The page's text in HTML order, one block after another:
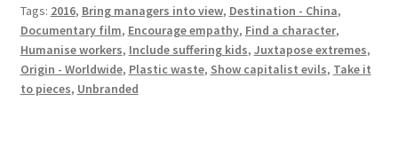
Tags: 2016, Bring managers into view, Destination - China,
Documentary film, Encourage empathy, Find a character,
Humanise workers, Include suffering kids, Juxtapose extremes,
Origin - Worldwide, Plastic waste, Show capitalist evils, Take it
to pieces, Unbranded